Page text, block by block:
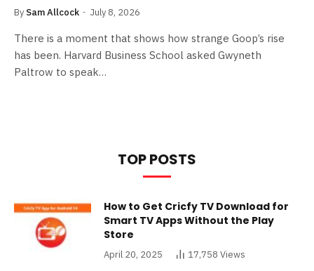
By Sam Allcock July 8, 2026
There is a moment that shows how strange Goop’s rise
has been. Harvard Business School asked Gwyneth
Paltrow to speak…
TOP POSTS
How to Get Cricfy TV Download for
Smart TV Apps Without the Play
Store
April 20, 2025 17,758 Views